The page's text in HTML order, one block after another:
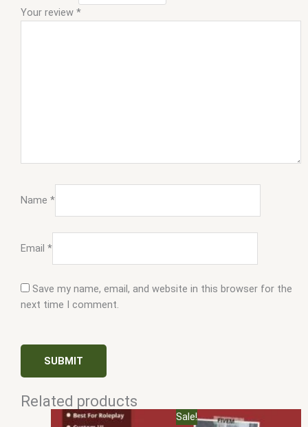
Your review *
Name *
Email *
Save my name, email, and website in this browser for the
next time I comment.
Related products
Sale!
Original
Current